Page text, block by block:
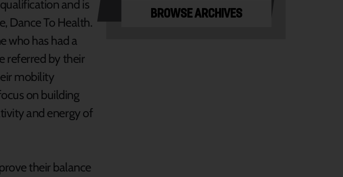
and is
Dance To Health.
who has had a
referred by their
mobility
on building
and energy of
their balance
BROWSE ARCHIVES